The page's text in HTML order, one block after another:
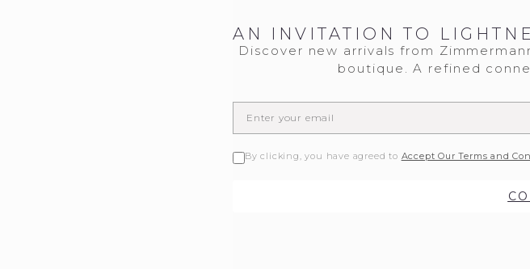
AN INVITATION TO
Discover new arrivals from
boutique. A refined
By clicking, you have agreed to Accept Our Terms and